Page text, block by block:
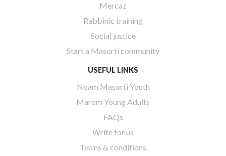
Mercaz
Rabbinic training
Social justice
Start a Masorti community
USEFUL LINKS
Noam Masorti Youth
Marom Young Adults
FAQs
Write for us
Terms & conditions